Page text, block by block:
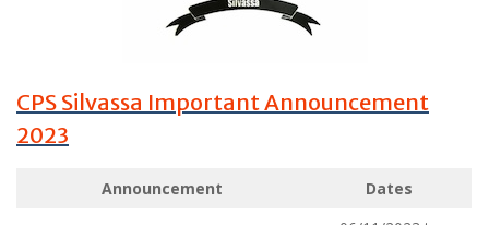
CPS Silvassa Important Announcement
2023
Announcement Dates